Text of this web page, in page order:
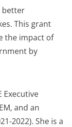
better
This grant
the impact of
by
Executive
and an
2022). She is a